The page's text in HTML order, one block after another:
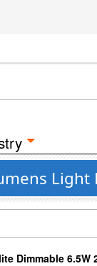
Dimmable 6.5W